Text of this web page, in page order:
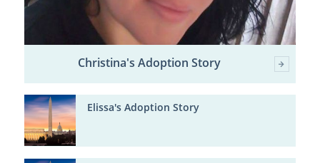
Christina's Adoption Story
Elissa's Adoption Story